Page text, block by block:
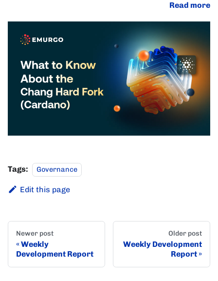
Read more
Tags: Governance
Edit this page
Newer post
Weekly
Development Report
Older post
Weekly Development
Report